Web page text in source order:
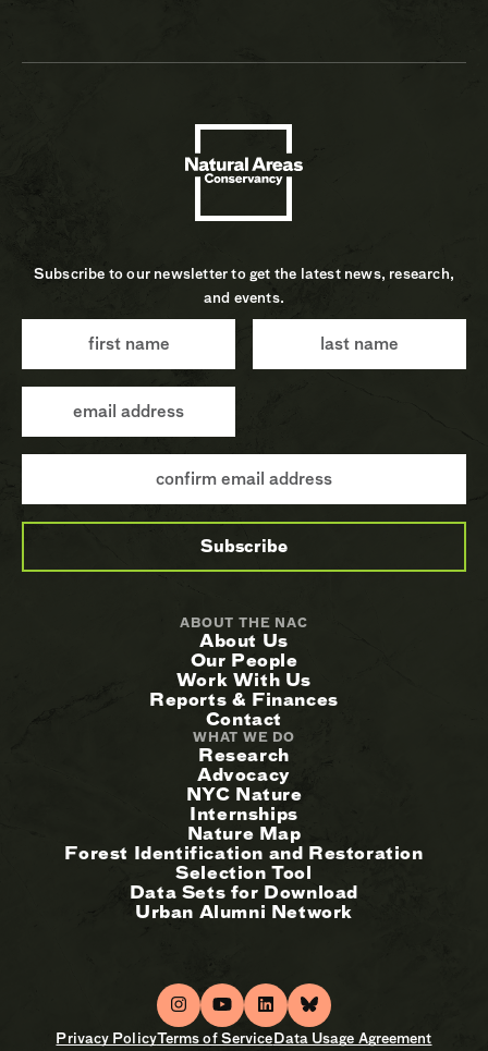
Subscribe to our newsletter to get the latest news, research,
and events.
ABOUT THE NAC
About Us
Our People
Work With Us
Reports & Finances
Contact
WHAT WE DO
Research
Advocacy
NYC Nature
Internships
Nature Map
Forest Identification and Restoration
Selection Tool
Data Sets for Download
Urban Alumni Network
Privacy PolicyTerms of ServiceData Usage Agreement